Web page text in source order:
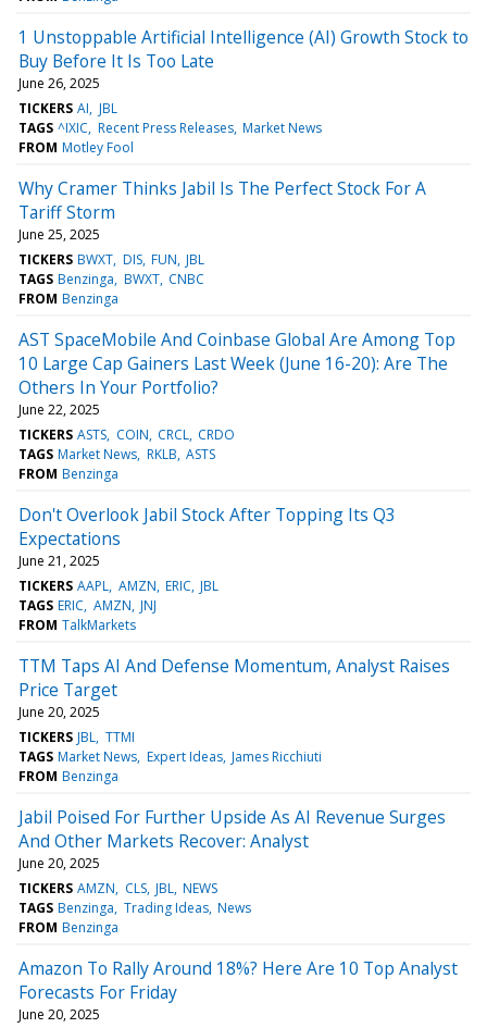
1 Unstoppable Artificial Intelligence (AI) Growth Stock to
Buy Before It Is Too Late
June 26, 2025
TICKERS AI JBL
TAGS ^IXIC Recent Press Releases Market News
FROM Motley Fool
Why Cramer Thinks Jabil Is The Perfect Stock For A
Tariff Storm
June 25, 2025
TICKERS BWXT DIS FUN JBL
TAGS Benzinga BWXT CNBC
FROM Benzinga
AST SpaceMobile And Coinbase Global Are Among Top
10 Large Cap Gainers Last Week (June 16-20): Are The
Others In Your Portfolio?
June 22, 2025
TICKERS ASTS COIN CRCL CRDO
TAGS Market News RKLB ASTS
FROM Benzinga
Don't Overlook Jabil Stock After Topping Its Q3
Expectations
June 21, 2025
TICKERS AAPL AMZN ERIC JBL
TAGS ERIC AMZN JNJ
FROM TalkMarkets
TTM Taps AI And Defense Momentum, Analyst Raises
Price Target
June 20, 2025
TICKERS JBL TTMI
TAGS Market News Expert Ideas James Ricchiuti
FROM Benzinga
Jabil Poised For Further Upside As AI Revenue Surges
And Other Markets Recover: Analyst
June 20, 2025
TICKERS AMZN CLS JBL NEWS
TAGS Benzinga Trading Ideas News
FROM Benzinga
Amazon To Rally Around 18%? Here Are 10 Top Analyst
Forecasts For Friday
June 20, 2025